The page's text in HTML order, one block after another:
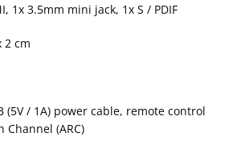
1x 3.5mm mini jack, 1x S / PDIF
2 cm
(5V / 1A) power cable, remote control
(ARC)